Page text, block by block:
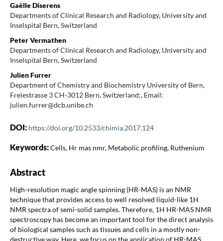
Gaëlle Diserens
Departments of Clinical Research and Radiology, University and
Inselspital Bern, Switzerland
Peter Vermathen
Departments of Clinical Research and Radiology, University and
Inselspital Bern, Switzerland
Julien Furrer
Department of Chemistry and Biochemistry University of Bern,
Freiestrasse 3 CH-3012 Bern, Switzerland;, Email:
julien.furrer@dcb.unibe.ch
DOI: https://doi.org/10.2533/chimia.2017.124
Keywords:Cells, Hr mas nmr, Metabolic profiling, Ruthenium
Abstract
High-resolution magic angle spinning (HR-MAS) is an NMR
technique that provides access to well resolved liquid-like 1H
NMR spectra of semi-solid samples. Therefore, 1H HR-MAS NMR
spectroscopy has become an important tool for the direct analysis
of biological samples such as tissues and cells in a mostly non-
destructive way. Here, we focus on the application of HR-MAS